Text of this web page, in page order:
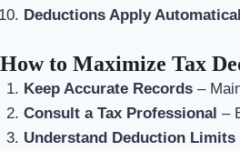
Deductions Apply
How to Maximize Tax
Keep Accurate Records–
Consult a Tax Professional –
Understand Deduction Limits